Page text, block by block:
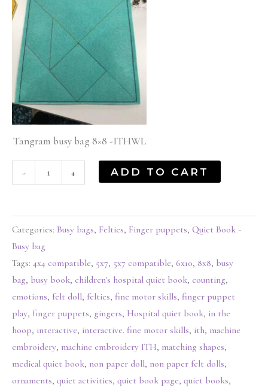
Tangram busy bag 8×8 -ITHWL
- + ADD TO CART
Categories: Busy bags, Felties, Finger puppets, Quiet Book -
Busy bag
Tags: 4x4 compatible, 5x7, 5x7 compatible, 6x10, 8x8, busy
bag, busy book, children's hospital quiet book, counting,
emotions, felt doll, felties, fine motor skills, finger puppet
play, finger puppets, gingers, Hospital quiet book, in the
hoop, interactive, interactive. fine motor skills, ith, machine
embroidery, machine embroidery ITH, matching shapes,
medical quiet book, non paper doll, non paper felt dolls,
ornaments, quiet activities, quiet book page, quiet books,